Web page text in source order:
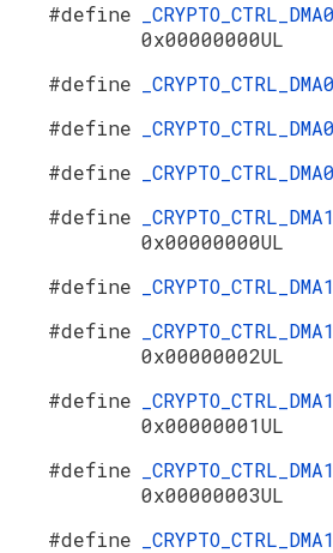
#define
0x00000000UL
#define
#define
#define
#define
0x00000000UL
#define
#define
0x00000002UL
#define
0x00000001UL
#define
0x00000003UL
#define